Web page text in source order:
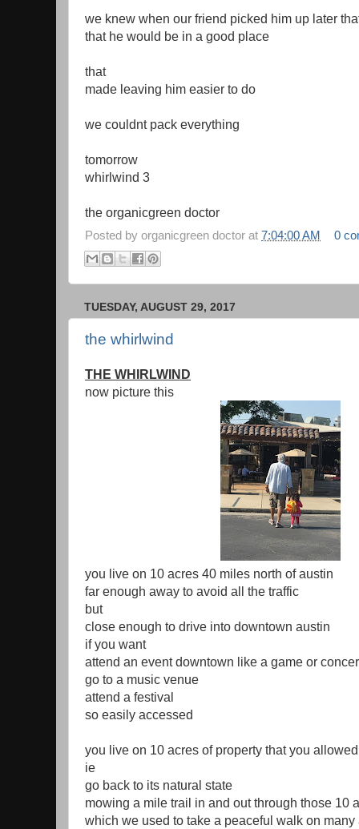
we knew when our friend picked him up later
that he would be in a good place
that
made leaving him easier to do
we couldnt pack everything
tomorrow
whirlwind 3
the organicgreen doctor
Posted by organicgreen doctor at 7:04:00 AM 0
TUESDAY, AUGUST 29, 2017
the whirlwind
THE WHIRLWIND
now picture this
you live on 10 acres 40 miles north of austin
far enough away to avoid all the traffic
but
close enough to drive into downtown austin
if you want
attend an event downtown like a game or
go to a music venue
attend a festival
so easily accessed
you live on 10 acres of property that you
ie
go back to its natural state
mowing a mile trail in and out through those 10
which we used to take a peaceful walk on many